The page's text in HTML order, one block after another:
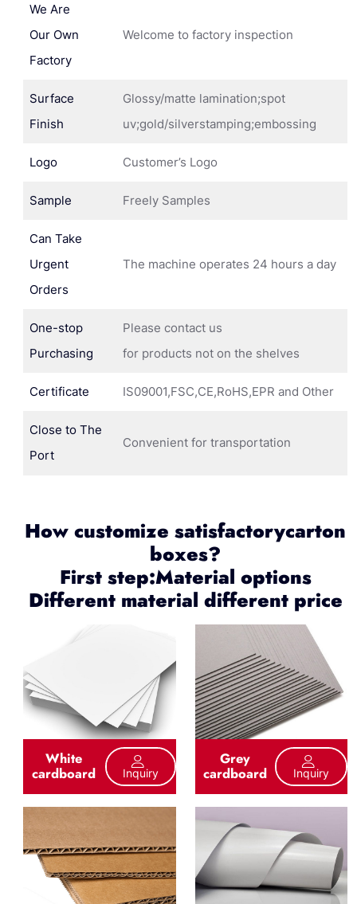
We Are
Our Own
Factory
Welcome to factory inspection
Surface
Finish
Glossy/matte lamination;spot
uv;gold/silverstamping;embossing
Logo Customer’s Logo
Sample Freely Samples
Can Take
Urgent
Orders
The machine operates 24 hours a day
One-stop
Purchasing
Please contact us
for products not on the shelves
Certificate IS09001,FSC,CE,RoHS,EPR and Other
Close to The
Port
Convenient for transportation
How customize satisfactorycarton
boxes?
First step:Material options
Different material different price
White
cardboard Inquiry
Grey
cardboard Inquiry